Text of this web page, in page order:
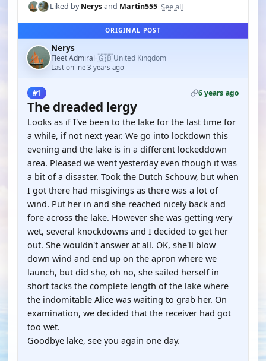
Liked byNerysand Martin555 See all
ORIGINAL POST
Nerys
Fleet Admiral·🇬🇧United Kingdom
Last online 3 years ago
#1 6 years ago
The dreaded lergy
Looks as if I've been to the lake for the last time for
a while, if not next year. We go into lockdown this
evening and the lake is in a different lockeddown
area. Pleased we went yesterday even though it was
a bit of a disaster. Took the Dutch Schouw, but when
I got there had misgivings as there was a lot of
wind. Put her in and she reached nicely back and
fore across the lake. However she was getting very
wet, several knockdowns and I decided to get her
out. She wouldn't answer at all. OK, she'll blow
down wind and end up on the apron where we
launch, but did she, oh no, she sailed herself in
short tacks the complete length of the lake where
the indomitable Alice was waiting to grab her. On
examination, we decided that the receiver had got
too wet.
Goodbye lake, see you again one day.